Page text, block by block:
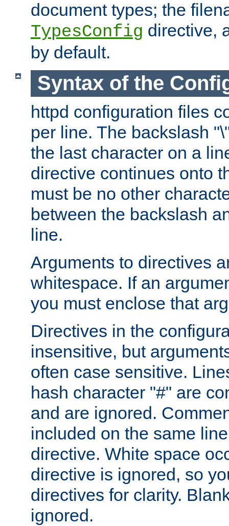
document types; the
TypesConfig directive,
by default.
Syntax of the
httpd configuration files
per line. The backslash
the last character on a
directive continues onto
must be no other
between the backslash
line.
Arguments to directives
whitespace. If an
you must enclose that
Directives in the
insensitive, but
often case sensitive.
hash character "#" are
and are ignored.
included on the same
directive. White space
directive is ignored, so
directives for clarity.
ignored.